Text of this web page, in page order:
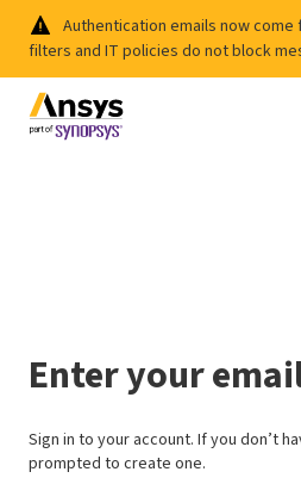
Authentication emails now come
filters and IT policies do not block
Enter your
Sign in to your account. If you don’t
prompted to create one.